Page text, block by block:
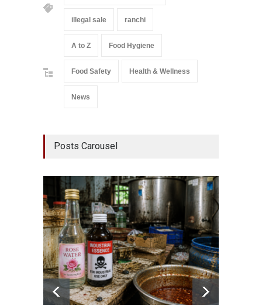
illegal sale ranchi
A to Z Food Hygiene
Food Safety Health & Wellness
News
Posts Carousel